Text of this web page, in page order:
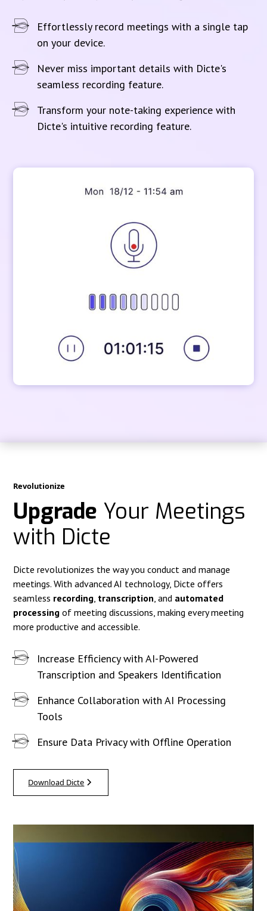
Effortlessly record meetings with a single tap
on your device.
Never miss important details with Dicte's
seamless recording feature.
Transform your note-taking experience with
Dicte's intuitive recording feature.
Revolutionize
Upgrade Your Meetings
with Dicte
Dicte revolutionizes the way you conduct and manage
meetings. With advanced AI technology, Dicte offers
seamless recording transcription , and automated
processing of meeting discussions, making every meeting
more productive and accessible.
Increase Efficiency with AI-Powered
Transcription and Speakers Identification
Enhance Collaboration with AI Processing
Tools
Ensure Data Privacy with Offline Operation
Download Dicte